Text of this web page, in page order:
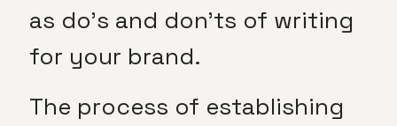
as do’s and don’ts of writing
for your brand.
The process of establishing